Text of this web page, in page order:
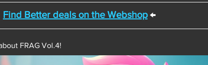
Find Better deals on the Webshop ←
FRAG Vol.4!